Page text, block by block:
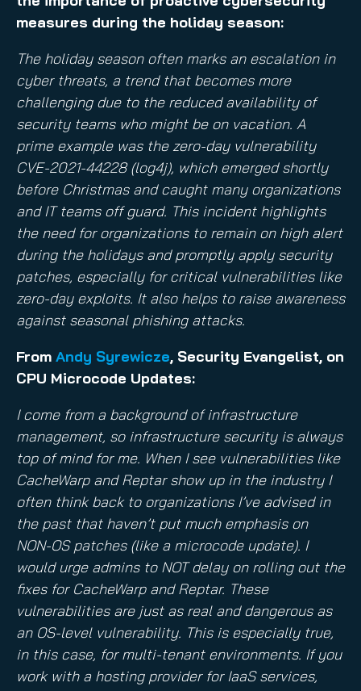
measures during the holiday season:
The holiday season often marks an escalation in
cyber threats, a trend that becomes more
challenging due to the reduced availability of
security teams who might be on vacation. A
prime example was the zero-day vulnerability
CVE-2021-44228 (log4j), which emerged shortly
before Christmas and caught many organizations
and IT teams off guard. This incident highlights
the need for organizations to remain on high alert
during the holidays and promptly apply security
patches, especially for critical vulnerabilities like
zero-day exploits. It also helps to raise awareness
against seasonal phishing attacks.
From Andy Syrewicze, Security Evangelist, on
CPU Microcode Updates:
I come from a background of infrastructure
management, so infrastructure security is always
top of mind for me. When I see vulnerabilities like
CacheWarp and Reptar show up in the industry I
often think back to organizations I’ve advised in
the past that haven’t put much emphasis on
NON-OS patches (like a microcode update). I
would urge admins to NOT delay on rolling out the
fixes for CacheWarp and Reptar. These
vulnerabilities are just as real and dangerous as
an OS-level vulnerability. This is especially true,
in this case, for multi-tenant environments. If you
work with a hosting provider for IaaS services,